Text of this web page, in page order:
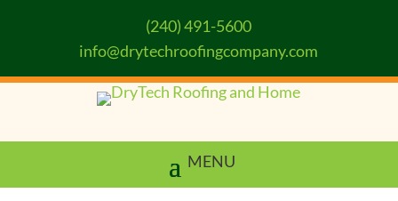
(240) 491-5600
info@drytechroofingcompany.com